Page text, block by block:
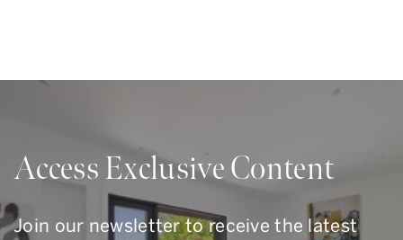
Access Exclusive Content
Join our newsletter to receive the latest